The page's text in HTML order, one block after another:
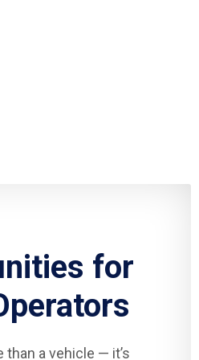
for
a vehicle — it’s